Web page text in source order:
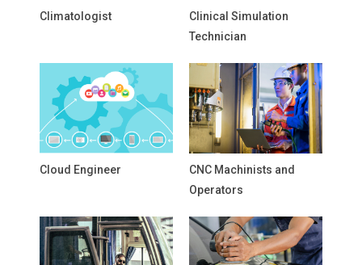
Climatologist
Clinical Simulation
Technician
Cloud Engineer
CNC Machinists and
Operators